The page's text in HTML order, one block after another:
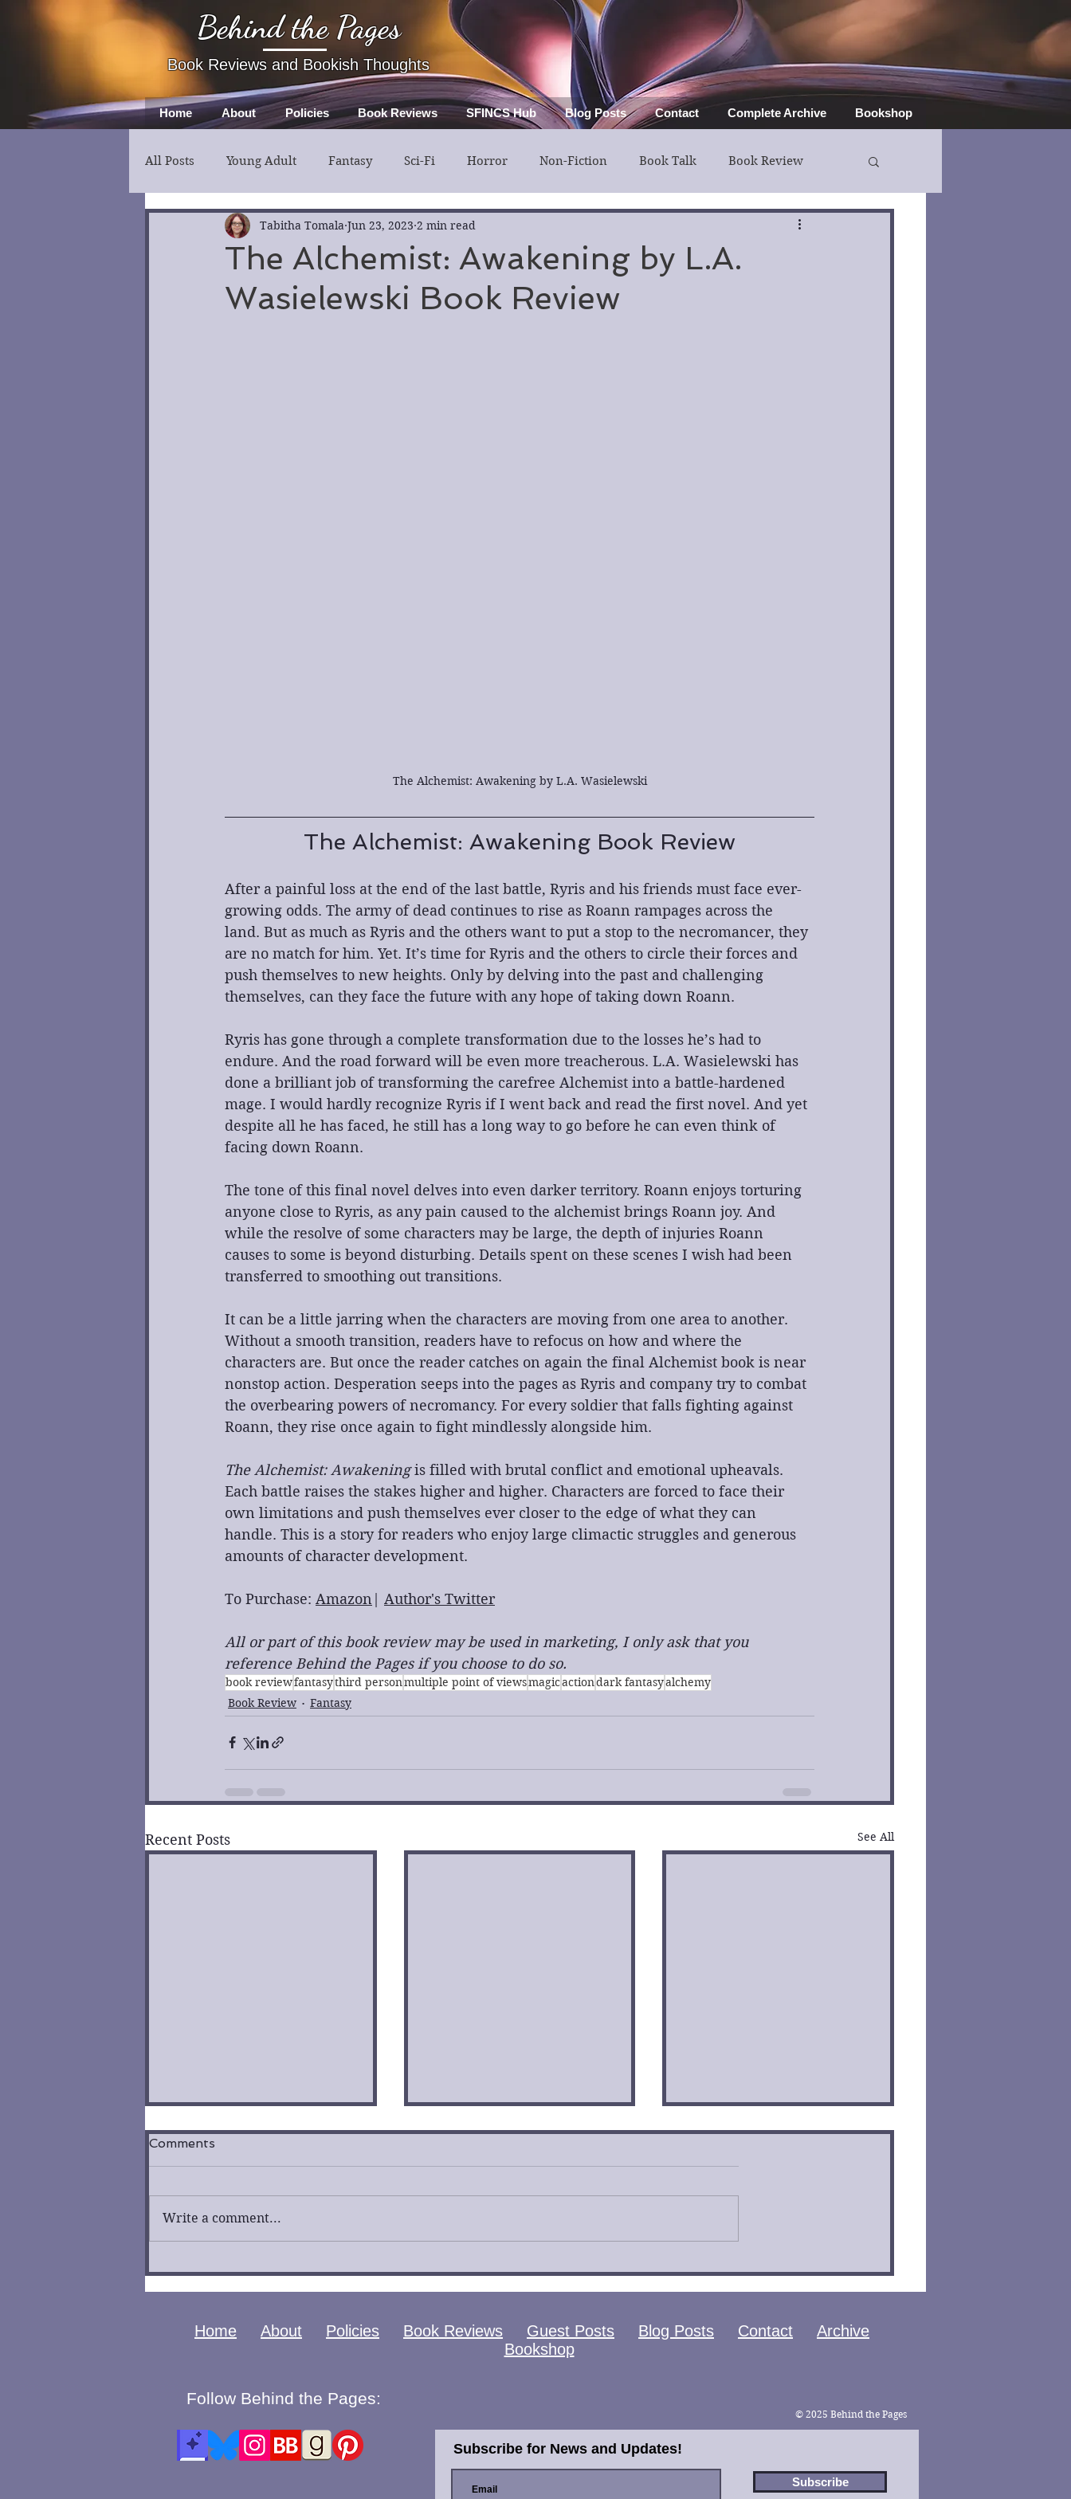
Behind the Pages
Book Reviews and Bookish Thoughts
Home About Policies Book Reviews SFINCS Hub Blog Posts Contact Complete Archive Bookshop
All Posts Young Adult Fantasy Sci-Fi Horror Non-Fiction Book Talk Book Review
Thriller Mystery Guest Post
The Alchemist: Awakening by L.A.
Wasielewski Book Review
Tabitha Tomala Jun 23, 2023 2 min read
The Alchemist: Awakening by L.A. Wasielewski
The Alchemist: Awakening Book Review
After a painful loss at the end of the last battle, Ryris and his friends must face ever-
growing odds. The army of dead continues to rise as Roann rampages across the
land. But as much as Ryris and the others want to put a stop to the necromancer, they
are no match for him. Yet. It’s time for Ryris and the others to circle their forces and
push themselves to new heights. Only by delving into the past and challenging
themselves, can they face the future with any hope of taking down Roann.
Ryris has gone through a complete transformation due to the losses he’s had to
endure. And the road forward will be even more treacherous. L.A. Wasielewski has
done a brilliant job of transforming the carefree Alchemist into a battle-hardened
mage. I would hardly recognize Ryris if I went back and read the first novel. And yet
despite all he has faced, he still has a long way to go before he can even think of
facing down Roann.
The tone of this final novel delves into even darker territory. Roann enjoys torturing
anyone close to Ryris, as any pain caused to the alchemist brings Roann joy. And
while the resolve of some characters may be large, the depth of injuries Roann
causes to some is beyond disturbing. Details spent on these scenes I wish had been
transferred to smoothing out transitions.
It can be a little jarring when the characters are moving from one area to another.
Without a smooth transition, readers have to refocus on how and where the
characters are. But once the reader catches on again the final Alchemist book is near
nonstop action. Desperation seeps into the pages as Ryris and company try to combat
the overbearing powers of necromancy. For every soldier that falls fighting against
Roann, they rise once again to fight mindlessly alongside him.
The Alchemist: Awakening is filled with brutal conflict and emotional upheavals.
Each battle raises the stakes higher and higher. Characters are forced to face their
own limitations and push themselves ever closer to the edge of what they can
handle. This is a story for readers who enjoy large climactic struggles and generous
amounts of character development.
To Purchase: Amazon | Author's Twitter
All or part of this book review may be used in marketing, I only ask that you
reference Behind the Pages if you choose to do so.
book reviewfantasythird personmultiple point of viewsmagicactiondark fantasyalchemy
Book Review
Fantasy
Recent Posts See All
Cover Reveal
Shannon Knight Book
Review
Megan Bontrager Book
Review
Comments
Write a comment...
Home About Policies Book Reviews Guest Posts Blog Posts Contact
Archive
Bookshop
Follow Behind the Pages:
© 2025 Behind the Pages
Subscribe for News and Updates!
Subscribe